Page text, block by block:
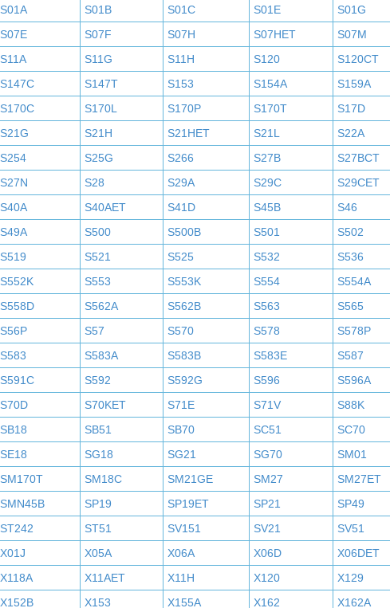
S01A
S01B S01C S01E
S01G
S07E
S07F S07H S07HET
S07M
S11A
S11G S11H S120
S120CT
S147C
S147T S153 S154A
S159A
S170C
S170L S170P S170T
S17D
S21G
S21H S21HET S21L
S22A
S254
S25G S266 S27B
S27BCT
S27N
S28 S29A S29C
S29CET
S40A
S40AET S41D S45B
S46
S49A
S500 S500B S501
S502
S519
S521 S525 S532
S536
S552K
S553 S553K S554
S554A
S558D
S562A S562B S563
S565
S56P
S57 S570 S578
S578P
S583
S583A S583B S583E
S587
S591C
S592 S592G S596
S596A
S70D
S70KET S71E S71V
S88K
SB18
SB51 SB70 SC51
SC70
SE18
SG18 SG21 SG70
SM01
SM170T
SM18C SM21GE SM27
SM27ET
SMN45B
SP19 SP19ET SP21
SP49
ST242
ST51 SV151 SV21
SV51
X01J
X05A X06A X06D
X06DET
X118A
X11AET X11H X120
X129
X152B
X153 X155A X162 X162A